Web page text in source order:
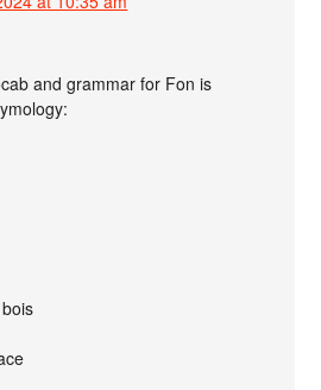
and grammar for Fon is